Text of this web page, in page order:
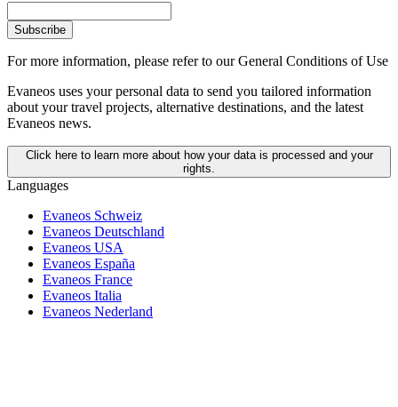
Subscribe
For more information, please refer to our General Conditions of Use
Evaneos uses your personal data to send you tailored information
about your travel projects, alternative destinations, and the latest
Evaneos news.
Click here to learn more about how your data is processed and your
rights.
Languages
Evaneos Schweiz
Evaneos Deutschland
Evaneos USA
Evaneos España
Evaneos France
Evaneos Italia
Evaneos Nederland